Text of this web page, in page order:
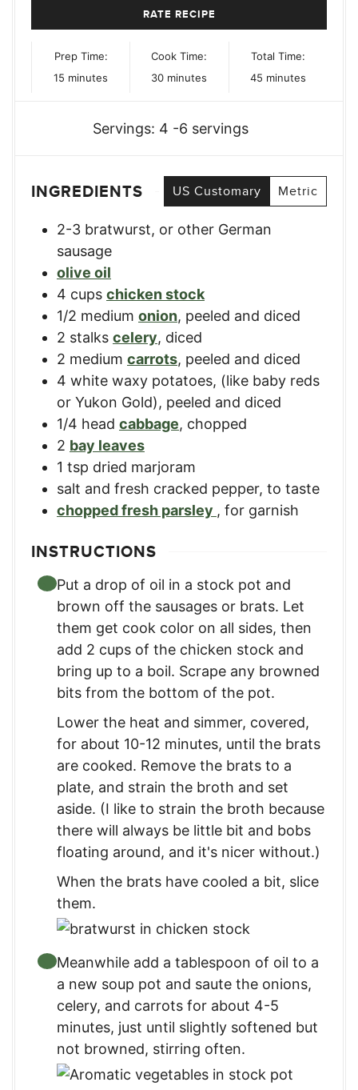
RATE RECIPE
Prep Time:
15 minutes
minutes
Cook Time:
30minutes
minutes
Total Time:
45minutes
minutes
Servings: 4 -6 servings
INGREDIENTS US Customary Metric
2-3 bratwurst, or other German
sausage
olive oil
4 cups chicken stock
1/2 medium onion, peeled and diced
2 stalks celery, diced
2 medium carrots, peeled and diced
4 white waxy potatoes, (like baby reds
or Yukon Gold), peeled and diced
1/4 head cabbage, chopped
2 bay leaves
1 tsp dried marjoram
salt and fresh cracked pepper, to taste
chopped fresh parsley , for garnish
INSTRUCTIONS
Put a drop of oil in a stock pot and
brown off the sausages or brats. Let
them get cook color on all sides, then
add 2 cups of the chicken stock and
bring up to a boil. Scrape any browned
bits from the bottom of the pot.
Lower the heat and simmer, covered,
for about 10-12 minutes, until the brats
are cooked. Remove the brats to a
plate, and strain the broth and set
aside. (I like to strain the broth because
there will always be little bit and bobs
floating around, and it's nicer without.)
When the brats have cooled a bit, slice
them.
Meanwhile add a tablespoon of oil to a
a new soup pot and saute the onions,
celery, and carrots for about 4-5
minutes, just until slightly softened but
not browned, stirring often.